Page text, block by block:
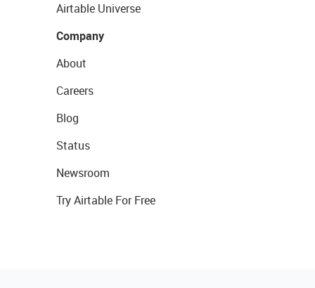
Airtable Universe
Company
About
Careers
Blog
Status
Newsroom
Try Airtable For Free